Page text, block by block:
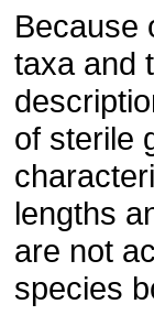
Because
taxa and
of sterile
lengths
are not
species